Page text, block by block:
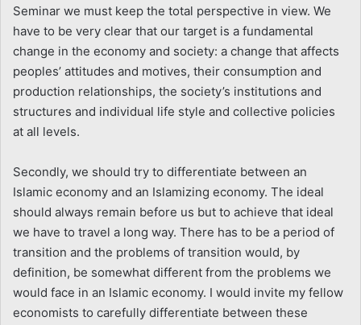
Seminar we must keep the total perspective in view. We
have to be very clear that our target is a fundamental
change in the economy and society: a change that affects
peoples’ attitudes and motives, their consumption and
production relationships, the society’s institutions and
structures and individual life style and collective policies
at all levels.
Secondly, we should try to differentiate between an
Islamic economy and an Islamizing economy. The ideal
should always remain before us but to achieve that ideal
we have to travel a long way. There has to be a period of
transition and the problems of transition would, by
definition, be somewhat different from the problems we
would face in an Islamic economy. I would invite my fellow
economists to carefully differentiate between these